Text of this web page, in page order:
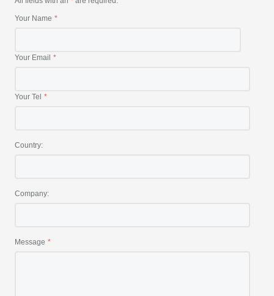
Your Name
Your Email
Your Tel
Country:
Company:
Message